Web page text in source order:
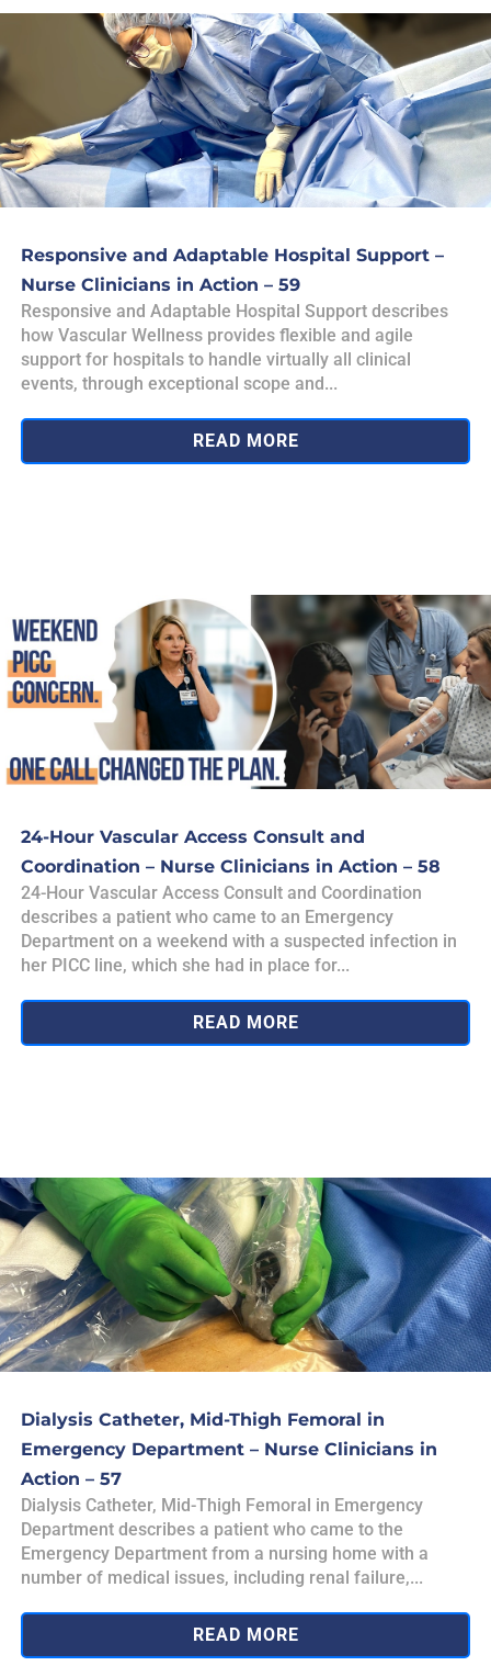
Responsive and Adaptable Hospital Support –
Nurse Clinicians in Action – 59
Responsive and Adaptable Hospital Support describes
how Vascular Wellness provides flexible and agile
support for hospitals to handle virtually all clinical
events, through exceptional scope and...
READ MORE
24-Hour Vascular Access Consult and
Coordination – Nurse Clinicians in Action – 58
24-Hour Vascular Access Consult and Coordination
describes a patient who came to an Emergency
Department on a weekend with a suspected infection in
her PICC line, which she had in place for...
READ MORE
Dialysis Catheter, Mid-Thigh Femoral in
Emergency Department – Nurse Clinicians in
Action – 57
Dialysis Catheter, Mid-Thigh Femoral in Emergency
Department describes a patient who came to the
Emergency Department from a nursing home with a
number of medical issues, including renal failure,...
READ MORE